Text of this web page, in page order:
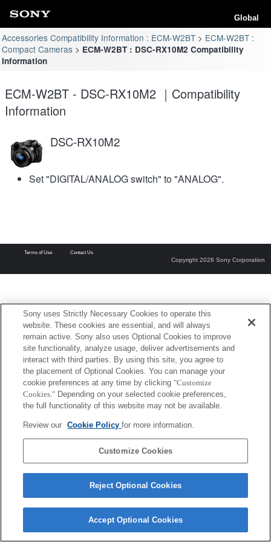
Global
Accessories Compatibility Information : ECM-W2BT
ECM-W2BT :
Compact Cameras
ECM-W2BT : DSC-RX10M2 Compatibility
Information
ECM-W2BT - DSC-RX10M2 ｜Compatibility
Information
DSC-RX10M2
Set "DIGITAL/ANALOG switch" to "ANALOG".
Terms of Use Contact Us
Copyright 2026 Sony Corporation
Sony uses Strictly Necessary Cookies to operate this
website. These cookies are essential, and will always
remain active. Sony also uses Optional Cookies to improve
site functionality, analyze usage, deliver advertisements and
interact with third parties. By using this site, you agree to
the placement of Optional Cookies. You can manage your
cookie preferences at any time by clicking "Customize
Cookies." Depending on your selected cookie preferences,
the full functionality of this website may not be available.
Review our Cookie Policyfor more information.
Customize Cookies
Reject Optional Cookies
Accept Optional Cookies